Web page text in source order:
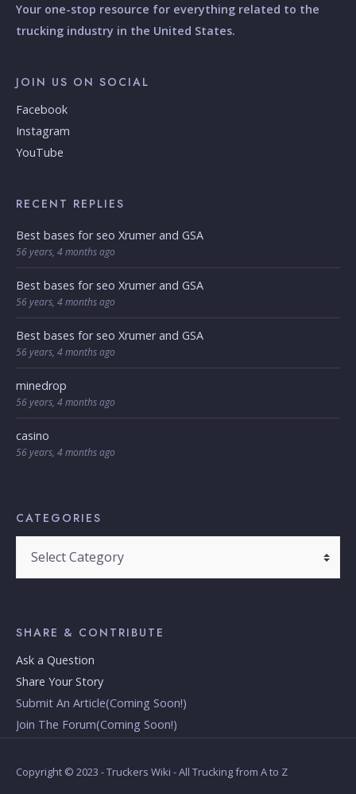
Your one-stop resource for everything related to the
trucking industry in the United States.
JOIN US ON SOCIAL
Facebook
Instagram
YouTube
RECENT REPLIES
Best bases for seo Xrumer and GSA
56 years, 4 months ago
Best bases for seo Xrumer and GSA
56 years, 4 months ago
Best bases for seo Xrumer and GSA
56 years, 4 months ago
minedrop
56 years, 4 months ago
casino
56 years, 4 months ago
CATEGORIES
SHARE & CONTRIBUTE
Ask a Question
Share Your Story
Submit An Article(Coming Soon!)
Join The Forum(Coming Soon!)
Copyright © 2023 - Truckers Wiki - All Trucking from A to Z